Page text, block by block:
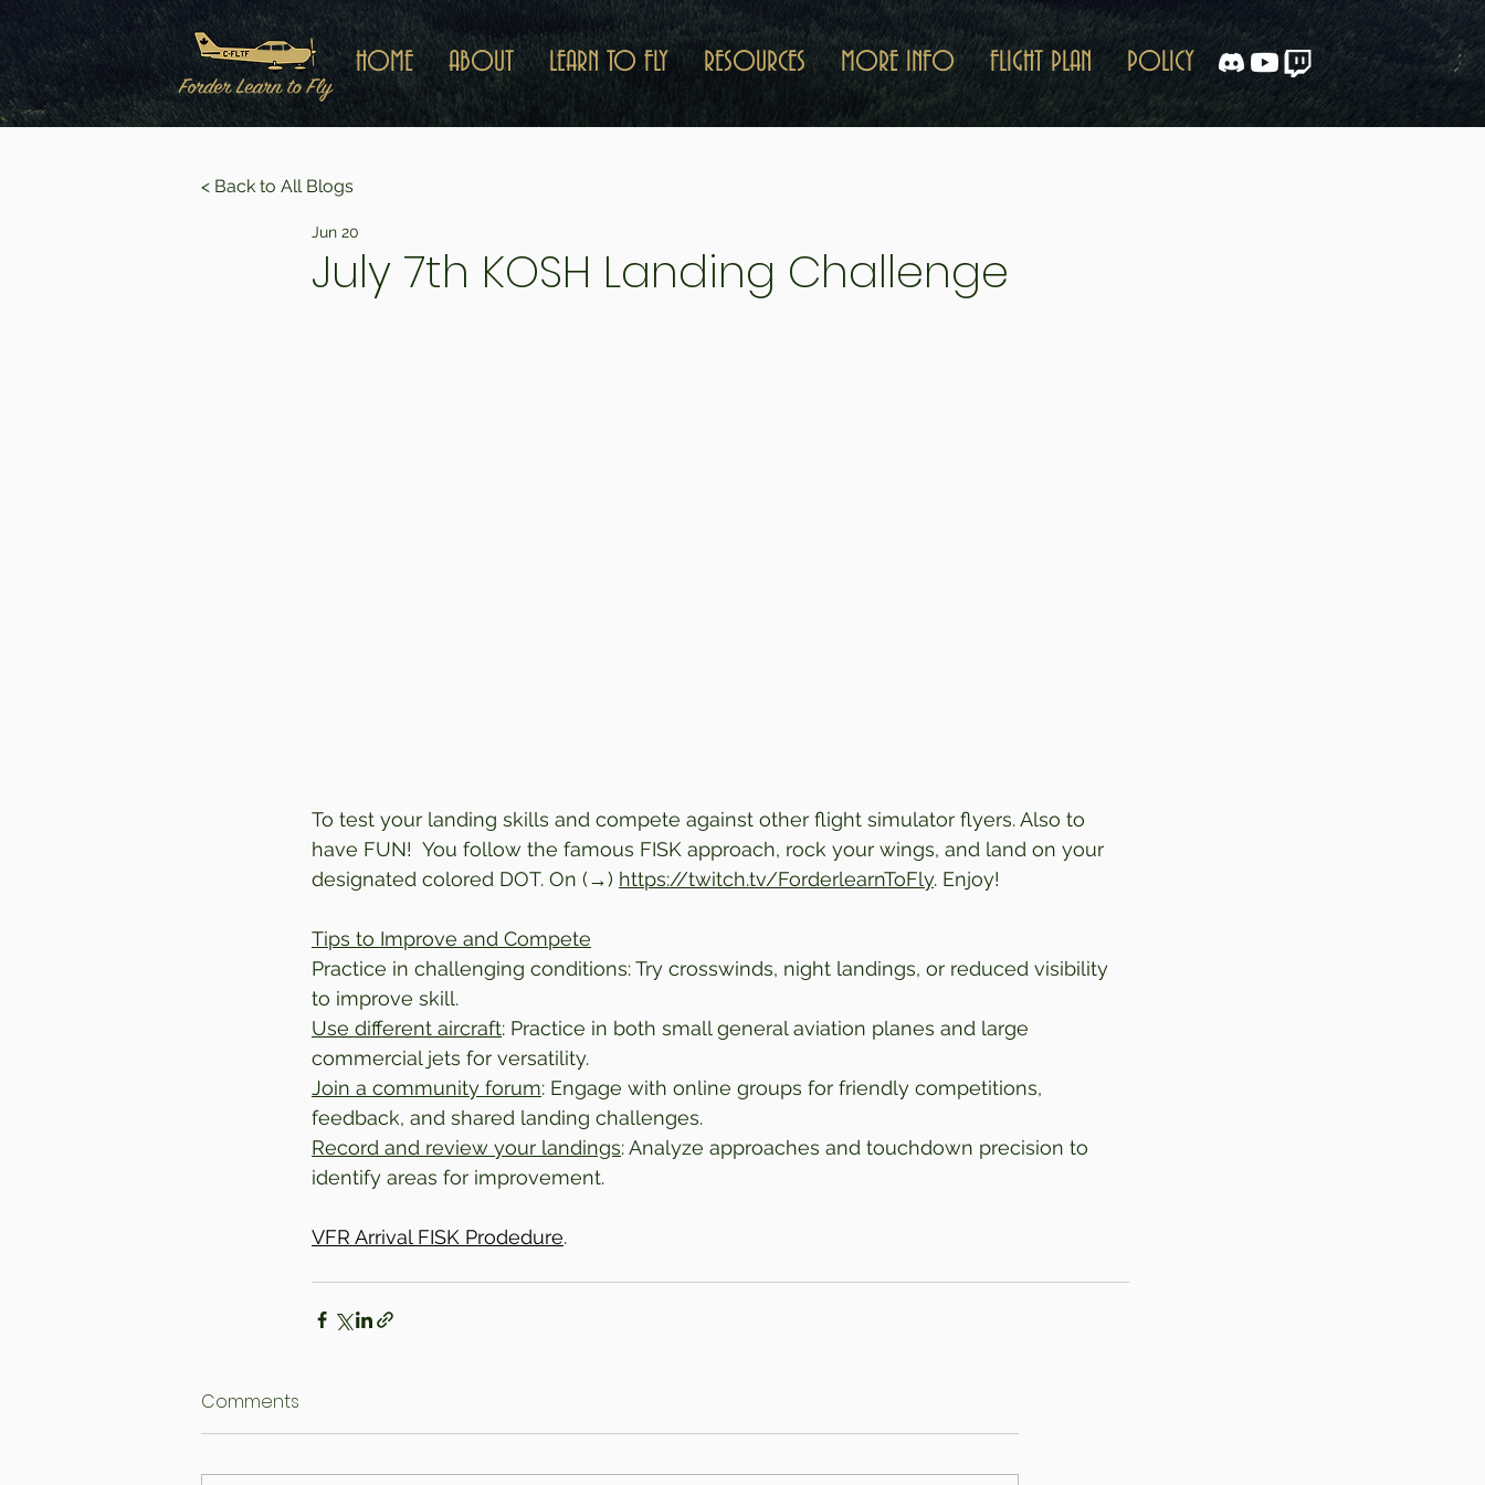
HOME ABOUT LEARN TO FLY RESOURCES MORE INFO FLIGHT PLAN POLICY
< Back to All Blogs
July 7th KOSH Landing Challenge
Jun 20
To test your landing skills and compete against other flight simulator flyers. Also to
have FUN!  You follow the famous FISK approach, rock your wings, and land on your
designated colored DOT. On (→) https://twitch.tv/ForderlearnToFly. Enjoy!
Tips to Improve and Compete
Practice in challenging conditions: Try crosswinds, night landings, or reduced visibility
to improve skill.
Use different aircraft: Practice in both small general aviation planes and large
commercial jets for versatility.
Join a community forum: Engage with online groups for friendly competitions,
feedback, and shared landing challenges.
Record and review your landings: Analyze approaches and touchdown precision to
identify areas for improvement.
VFR Arrival FISK Prodedure.
Comments